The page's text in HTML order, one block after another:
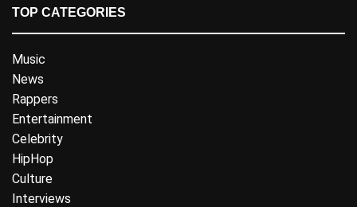
TOP CATEGORIES
Music
News
Rappers
Entertainment
Celebrity
HipHop
Culture
Interviews